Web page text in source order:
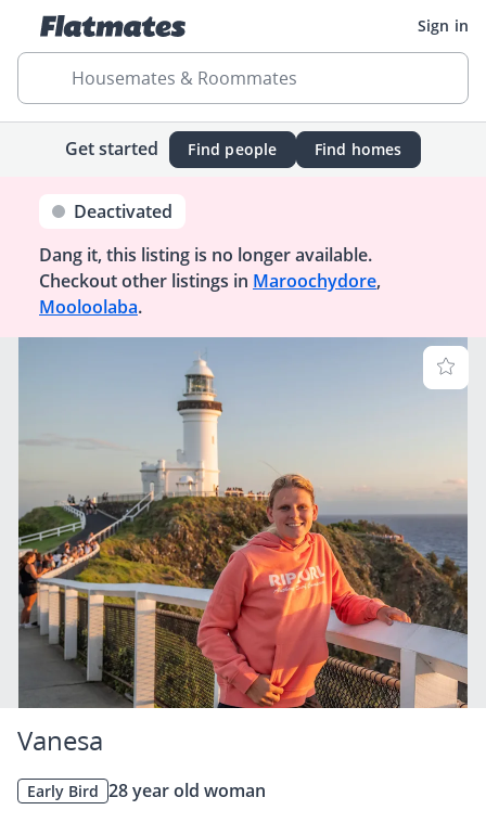
Sign in
Housemates & Roommates
Get started Find people Find homes
Deactivated
Dang it, this listing is no longer available.
Checkout other listings in Maroochydore,
Mooloolaba.
Vanesa
Early Bird 28 year old woman